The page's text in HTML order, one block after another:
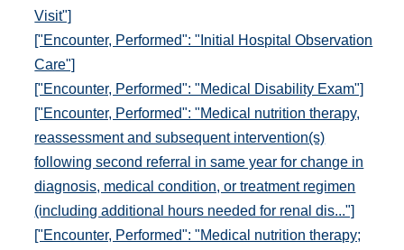
Visit"]
["Encounter, Performed": "Initial Hospital Observation
Care"]
["Encounter, Performed": "Medical Disability Exam"]
["Encounter, Performed": "Medical nutrition therapy,
reassessment and subsequent intervention(s)
following second referral in same year for change in
diagnosis, medical condition, or treatment regimen
(including additional hours needed for renal dis..."]
["Encounter, Performed": "Medical nutrition therapy;